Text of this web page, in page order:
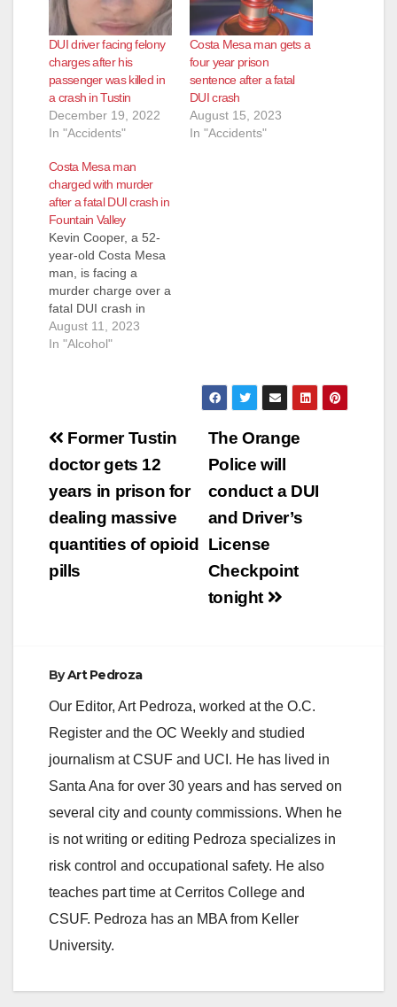
DUI driver facing felony
charges after his
passenger was killed in
a crash in Tustin
December 19, 2022
In "Accidents"
Costa Mesa man gets a
four year prison
sentence after a fatal
DUI crash
August 15, 2023
In "Accidents"
Costa Mesa man
charged with murder
after a fatal DUI crash in
Fountain Valley
Kevin Cooper, a 52-
year-old Costa Mesa
man, is facing a
murder charge over a
fatal DUI crash in
Fountain Valley in
February. Cooper has
before 5 p.m. at
Slater Avenue that
killed Thomas…
August 11, 2023
In "Alcohol"
Post
navigation
The Orange
Police will
conduct a DUI
and Driver’s
License
Checkpoint
tonight
Former Tustin
doctor gets 12
years in prison for
dealing massive
quantities of opioid
pills
ByArt Pedroza
Our Editor, Art Pedroza, worked at the O.C.
Register and the OC Weekly and studied
journalism at CSUF and UCI. He has lived in
Santa Ana for over 30 years and has served on
several city and county commissions. When he
is not writing or editing Pedroza specializes in
risk control and occupational safety. He also
teaches part time at Cerritos College and
CSUF. Pedroza has an MBA from Keller
University.